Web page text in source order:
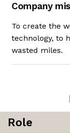
Company
To create the
technology, to
wasted miles.
Role